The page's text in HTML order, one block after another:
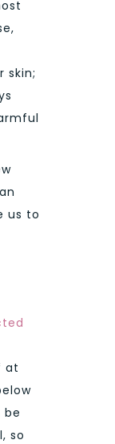
skin;
us to
at
be
so